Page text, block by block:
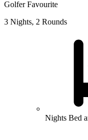
Golfer Favourite
3 Nights, 2 Rounds
Nights Bed